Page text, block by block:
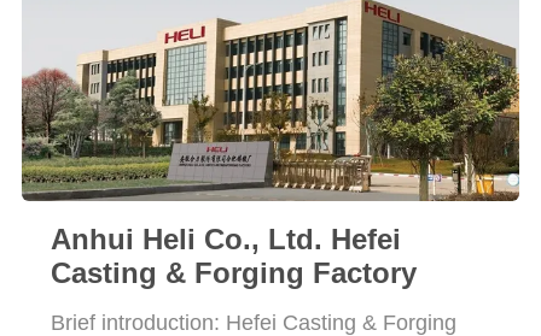
Anhui Heli Co., Ltd. Hefei
Casting & Forging Factory
Brief introduction: Hefei Casting & Forging